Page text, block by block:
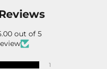
out of 5
1